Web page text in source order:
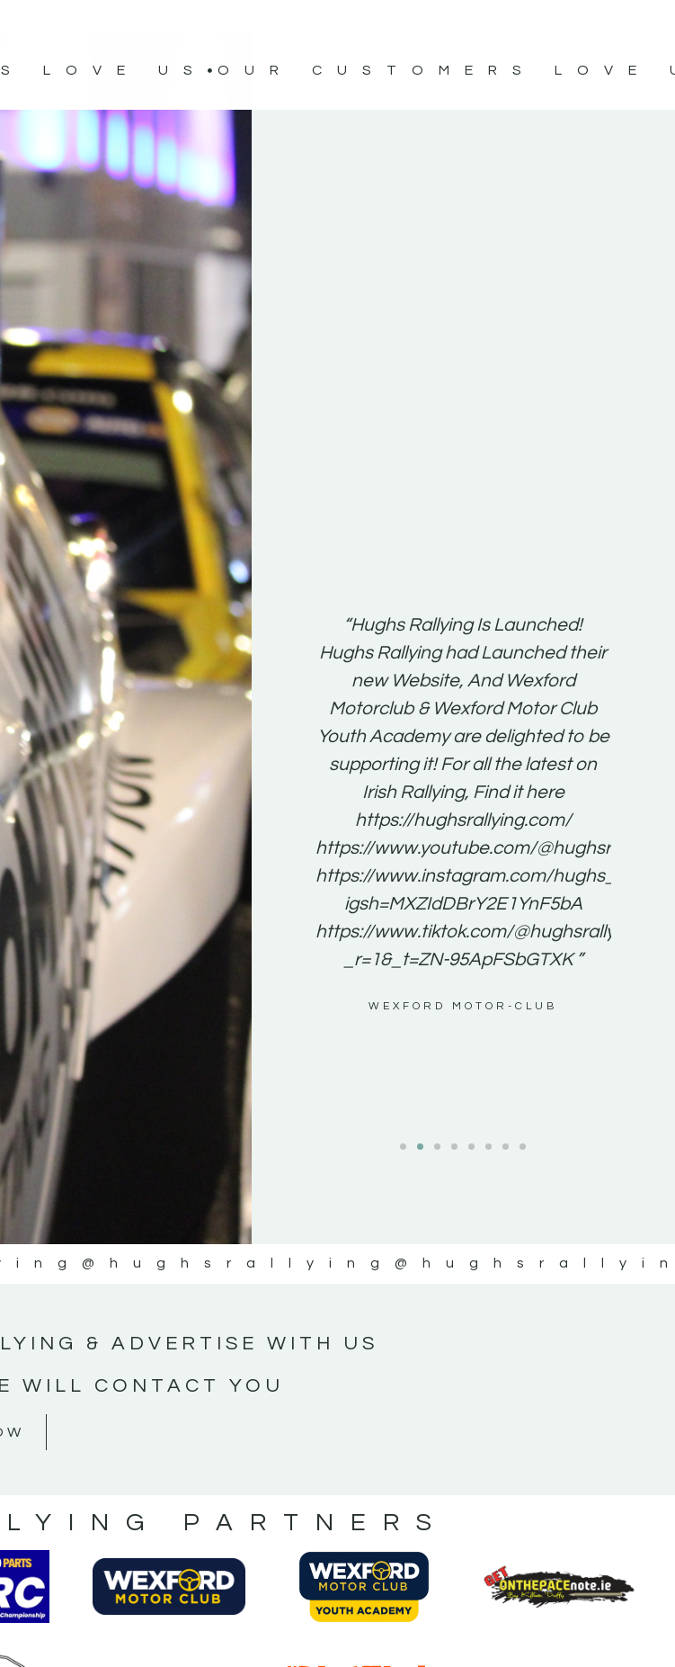
LOVE US OUR CUSTOMERS LOVE
“New Irish Rallying Media Talent:
Hugh's Rallying We have been
asked to share the work of Hugh
O'Brien, a young media promoter
from County Wexford who is
making a name for himself in the
world of Irish rallying. Hugh has just
launched a new website.
Supporting young talent is vital for
the future of the sport, so be sure to
check out his work and give him a
follow. Social links in the comments
Visit the new website here:
#IrishRallying #HughsRallying
#WexfordRallying #SupportLocal
#MotorsportMedia
#KerryMotorsportNews”
KERRY MOTORSPORT NEWS
“Hughs Rallying Is Launched!
Hughs Rallying had Launched their
new Website, And Wexford
Motorclub & Wexford Motor Club
Youth Academy are delighted to be
supporting it! For all the latest on
Irish Rallying, Find it here
https://hughsrallying.com/
https://www.youtube.com/@hughsrallying
https://www.instagram.com/
igsh=MXZIdDBrY2E1YnF5bA
https://www.tiktok.com/@hughsrallying0?
_r=1&_t=ZN-95ApFSbGTXK ”
WEXFORD MOTOR-CLUB
@hughsrallying
& ADVERTISE WITH US
WILL CONTACT YOU
PARTNERS